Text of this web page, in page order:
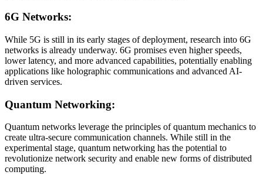
6G Networks:
While 5G is still in its early stages of deployment, research into 6G
networks is already underway. 6G promises even higher speeds,
lower latency, and more advanced capabilities, potentially enabling
applications like holographic communications and advanced AI-
driven services.
Quantum Networking:
Quantum networks leverage the principles of quantum mechanics to
create ultra-secure communication channels. While still in the
experimental stage, quantum networking has the potential to
revolutionize network security and enable new forms of distributed
computing.